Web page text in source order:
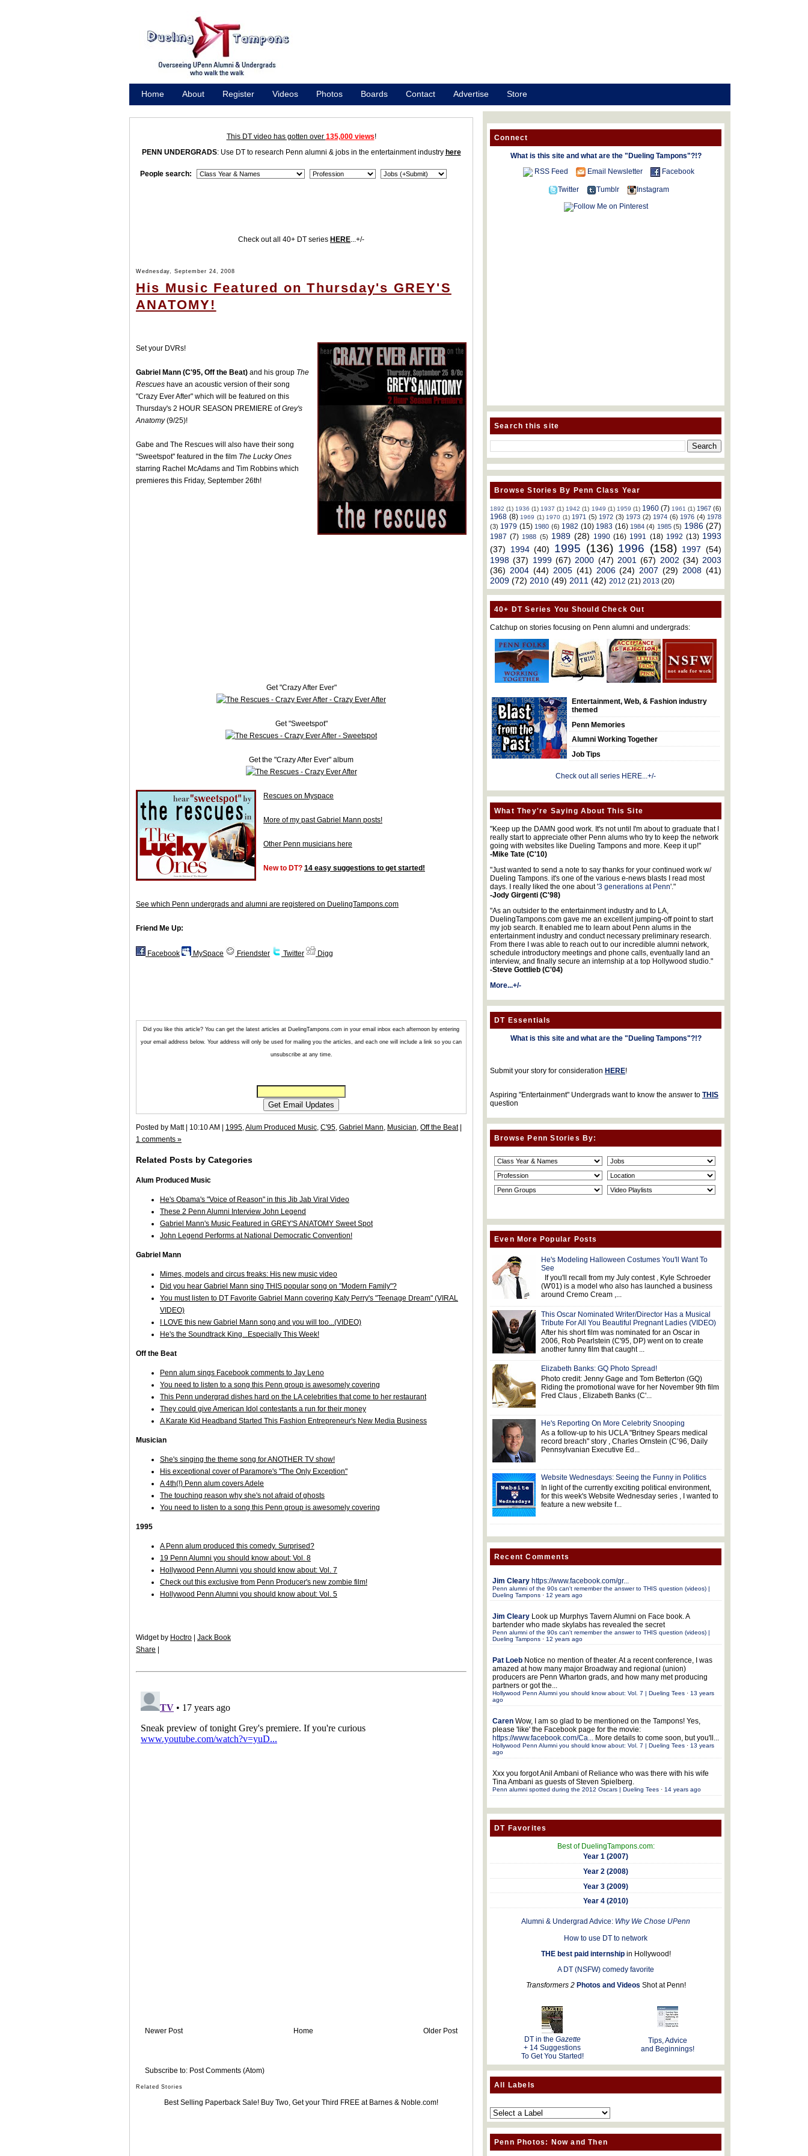
Home About Register Videos Photos Boards Contact Advertise
Store
This DT video has gotten over 135,000 views!
PENN UNDERGRADS: Use DT to research Penn alumni & jobs in the entertainment industry here
People search:
Check out all 40+ DT series HERE...+/-
Wednesday, September 24, 2008
His Music Featured on Thursday's GREY'S
ANATOMY!
Set your DVRs!
Gabriel Mann (C'95, Off the Beat) and his group The
Rescues have an acoustic version of their song
"Crazy Ever After" which will be featured on this
Thursday's 2 HOUR SEASON PREMIERE ofGrey's
Anatomy(9/25)!
Gabe and The Rescues will also have their song
"Sweetspot" featured in the film The Lucky Ones
starring Rachel McAdams and Tim Robbins which
premieres this Friday, September 26th!
Get "Crazy After Ever"
Get "Sweetspot"
Get the "Crazy After Ever" album
Rescues on Myspace
More of my past Gabriel Mann posts!
Other Penn musicians here
New to DT? 14 easy suggestions to get started!
See which Penn undergrads and alumni are registered on DuelingTampons.com
Friend Me Up:
Facebook MySpace Friendster Twitter Digg
Did you like this article? You can get the latest articles at DuelingTampons.com in your email inbox each afternoon by entering
your email address below. Your address will only be used for mailing you the articles, and each one will include a link so you can
unsubscribe at any time.
Posted by Matt | 10:10 AM | 1995,Alum Produced Music, C'95, Gabriel Mann, Musician, Off the Beat|
1 comments »
Related Posts by Categories
Alum Produced Music
He's Obama's "Voice of Reason" in this Jib Jab Viral Video
These 2 Penn Alumni Interview John Legend
Gabriel Mann's Music Featured in GREY'S ANATOMY Sweet Spot
John Legend Performs at National Democratic Convention!
Gabriel Mann
Mimes, models and circus freaks: His new music video
Did you hear Gabriel Mann sing THIS popular song on "Modern Family"?
You must listen to DT Favorite Gabriel Mann covering Katy Perry's "Teenage Dream" (VIRAL
VIDEO)
I LOVE this new Gabriel Mann song and you will too...(VIDEO)
He's the Soundtrack King...Especially This Week!
Off the Beat
Penn alum sings Facebook comments to Jay Leno
You need to listen to a song this Penn group is awesomely covering
This Penn undergrad dishes hard on the LA celebrities that come to her restaurant
They could give American Idol contestants a run for their money
A Karate Kid Headband Started This Fashion Entrepreneur's New Media Business
Musician
She's singing the theme song for ANOTHER TV show!
His exceptional cover of Paramore's "The Only Exception"
A 4th(!) Penn alum covers Adele
The touching reason why she's not afraid of ghosts
You need to listen to a song this Penn group is awesomely covering
1995
A Penn alum produced this comedy. Surprised?
19 Penn Alumni you should know about: Vol. 8
Hollywood Penn Alumni you should know about: Vol. 7
Check out this exclusive from Penn Producer's new zombie film!
Hollywood Penn Alumni you should know about: Vol. 5
Widget by Hoctro
Jack Book
Share
Newer Post Older Post
Home
Subscribe to: Post Comments (Atom)
Related Stories
Best Selling Paperback Sale! Buy Two, Get your Third FREE at Barnes & Noble.com!
Connect
What is this site and what are the "Dueling Tampons"?!?
RSS Feed
Email Newsletter Facebook
Twitter Tumblr Instagram
Search this site
Browse Stories By Penn Class Year
1892 (1) 1936 (1) 1937 (1) 1942 (1) 1949 (1) 1959 (1) 1960 (7) 1961 (1) 1967 (6)
1968 (8) 1969 (1) 1970 (1) 1971 (5) 1972 (3) 1973 (2) 1974 (6) 1976 (4) 1978
(3) 1979 (15) 1980 (6) 1982 (10) 1983 (16) 1984 (4) 1985 (5) 1986 (27)
1987 (7) 1988 (5) 1989 (28) 1990 (16) 1991 (18) 1992 (13) 1993
(37)
1994 (40) 1995 (136) 1996 (158) 1997 (54)
1998 (37) 1999 (67) 2000 (47) 2001 (67) 2002 (34) 2003
(36) 2004 (44) 2005 (41) 2006 (24) 2007 (29) 2008 (41)
2009 (72) 2010 (49) 2011 (42) 2012 (21) 2013 (20)
40+ DT Series You Should Check Out
Catchup on stories focusing on Penn alumni and undergrads:
Entertainment, Web, & Fashion industry
themed
Penn Memories
Alumni Working Together
Job Tips
Check out all series HERE...+/-
What They're Saying About This Site
"Keep up the DAMN good work. It's not until I'm about to graduate that I
really start to appreciate other Penn alums who try to keep the network
going with websites like Dueling Tampons and more. Keep it up!"
-Mike Tate (C'10)
"Just wanted to send a note to say thanks for your continued work w/
Dueling Tampons. it's one of the various e-news blasts I read most
days. I really liked the one about '3 generations at Penn'."
-Jody Girgenti (C'98)
"As an outsider to the entertainment industry and to LA,
DuelingTampons.com gave me an excellent jumping-off point to start
my job search. It enabled me to learn about Penn alums in the
entertainment industry and conduct necessary preliminary research.
From there I was able to reach out to our incredible alumni network,
schedule introductory meetings and phone calls, eventually land an
interview, and finally secure an internship at a top Hollywood studio."
-Steve Gottlieb (C'04)
More...+/-
DT Essentials
What is this site and what are the "Dueling Tampons"?!?
Submit your story for consideration HERE!
Aspiring "Entertainment" Undergrads want to know the answer to THIS
question
Browse Penn Stories By:
Even More Popular Posts
He's Modeling Halloween Costumes You'll Want To
See
If you'll recall from my July contest , Kyle Schroeder
(W'01) is a model who also has launched a business
around Cremo Cream ,...
This Oscar Nominated Writer/Director Has a Musical
Tribute For All You Beautiful Pregnant Ladies (VIDEO)
After his short film was nominated for an Oscar in
2006, Rob Pearlstein (C'95, DP) went on to create
another funny film that caught ...
Elizabeth Banks: GQ Photo Spread!
Photo credit: Jenny Gage and Tom Betterton (GQ)
Riding the promotional wave for her November 9th film
Fred Claus , Elizabeth Banks (C'...
He's Reporting On More Celebrity Snooping
As a follow-up to his UCLA "Britney Spears medical
record breach" story , Charles Ornstein (C’96, Daily
Pennsylvanian Executive Ed...
Website Wednesdays: Seeing the Funny in Politics
In light of the currently exciting political environment,
for this week's Website Wednesday series , I wanted to
feature a new website f...
Recent Comments
Jim Cleary https://www.facebook.com/gr...
Penn alumni of the 90s can't remember the answer to THIS question (videos) |
Dueling Tampons· 12 years ago
Jim Cleary Look up Murphys Tavern Alumni on Face book. A
bartender who made skylabs has revealed the secret
Penn alumni of the 90s can't remember the answer to THIS question (videos) |
Dueling Tampons· 12 years ago
Pat Loeb Notice no mention of theater. At a recent conference, I was
amazed at how many major Broadway and regional (union)
producers are Penn Wharton grads, and how many met producing
partners or got the...
Hollywood Penn Alumni you should know about: Vol. 7 | Dueling Tees· 13 years
ago
Caren Wow, I am so glad to be mentioned on the Tampons! Yes,
please 'like' the Facebook page for the movie:
https://www.facebook.com/Ca...More details to come soon, but you'll...
Hollywood Penn Alumni you should know about: Vol. 7 | Dueling Tees· 13 years
ago
Xxx you forgot Anil Ambani of Reliance who was there with his wife
Tina Ambani as guests of Steven Spielberg.
Penn alumni spotted during the 2012 Oscars | Dueling Tees· 14 years ago
DT Favorites
Best of DuelingTampons.com:
Year 1 (2007)
Year 2 (2008)
Year 3 (2009)
Year 4 (2010)
Alumni & Undergrad Advice: Why We Chose UPenn
How to use DT to network
THE best paid internshipin Hollywood!
A DT (NSFW) comedy favorite
Transformers 2 Photos and Videos Shot at Penn!
DT in the Gazette
+ 14 Suggestions
To Get You Started!
Tips, Advice
and Beginnings!
All Labels
Penn Photos: Now and Then